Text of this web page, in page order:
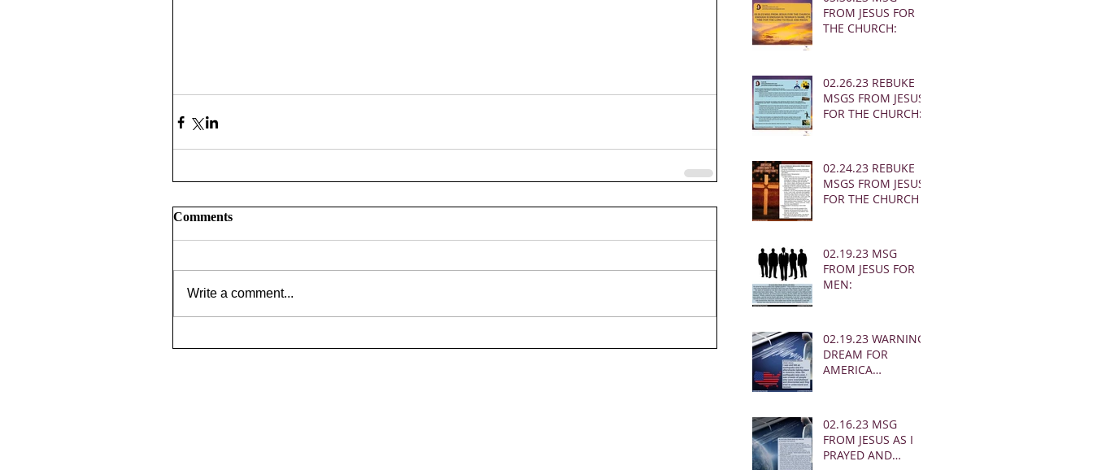
Comments
Write a comment...
FROM JESUS FOR
THE CHURCH:
02.26.23 REBUKE
MSGS FROM JESUS
FOR THE CHURCH:
02.24.23 REBUKE
MSGS FROM JESUS
FOR THE CHURCH
02.19.23 MSG
FROM JESUS FOR
MEN:
02.19.23 WARNING
DREAM FOR
AMERICA
02.16.23 MSG
FROM JESUS AS I
PRAYED AND